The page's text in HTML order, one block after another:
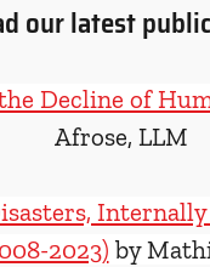
our latest
Decline of
Afrose, LLM
2023) by